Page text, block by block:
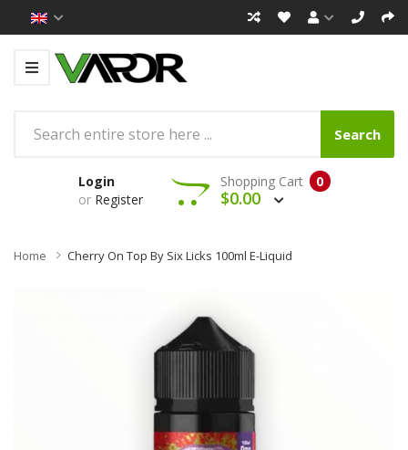
Search
Login
or Register
0
Shopping Cart
$0.00
Home Cherry On Top By Six Licks 100ml E-Liquid